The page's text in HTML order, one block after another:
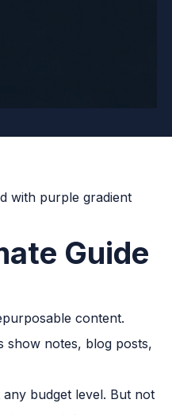
Guide
content.
show notes, blog posts,
budget level. But not